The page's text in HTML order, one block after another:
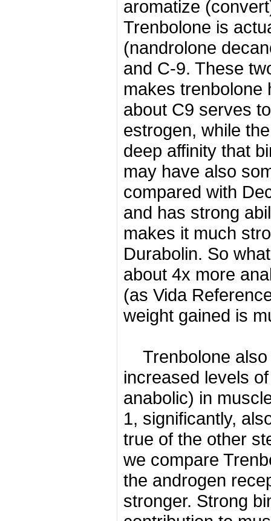
aromatize
Trenbolone is
(nandrolone
and C-9. These
makes
about C9 serves
estrogen, while
deep affinity that
may have also
compared with
and has strong
makes it much
Durabolin. So
about 4x more
(as Vida
weight gained is
Trenbolone
increased levels
anabolic) in
1, significantly,
true of the other
we compare
the androgen
stronger. Strong